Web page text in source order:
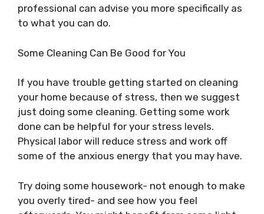
professional can advise you more specifically as
to what you can do.
Some Cleaning Can Be Good for You
If you have trouble getting started on cleaning
your home because of stress, then we suggest
just doing some cleaning. Getting some work
done can be helpful for your stress levels.
Physical labor will reduce stress and work off
some of the anxious energy that you may have.
Try doing some housework- not enough to make
you overly tired- and see how you feel